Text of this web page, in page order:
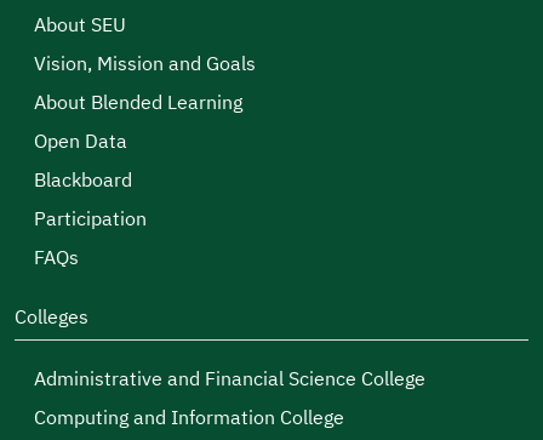
About SEU
Vision, Mission and Goals
About Blended Learning
Open Data
Blackboard
Participation
FAQs
Colleges
Administrative and Financial Science College
Computing and Information College